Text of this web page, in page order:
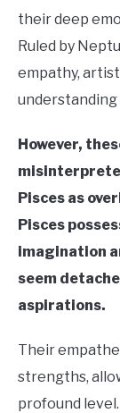
their deep
Ruled by
empathy,
However,
Pisces as
Pisces
imagination
seem
aspirations.
Their
strengths,
profound